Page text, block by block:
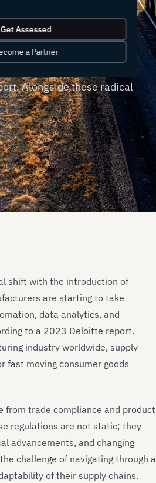
Get Assessed
a Partner
shift with the
More
transformation, with
(IoT) platforms
Alongside these radical
shift with the introduction of
are starting to take
data analytics, and
to a 2023 Deloitte report.
industry worldwide, supply
fast moving consumer goods
from trade compliance and product
regulations are not static; they
advancements, and changing
challenge of navigating through a
of their supply chains.